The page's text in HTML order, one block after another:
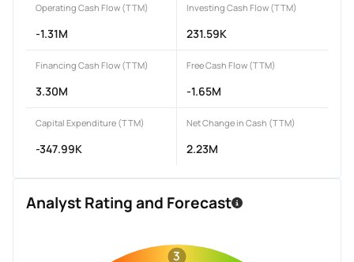
Operating Cash Flow (TTM)
-1.31M
Investing Cash Flow (TTM)
231.59K
Financing Cash Flow (TTM)
3.30M
Free Cash Flow (TTM)
-1.65M
Capital Expenditure (TTM)
-347.99K
Net Change in Cash (TTM)
2.23M
Analyst Rating and Forecast
3